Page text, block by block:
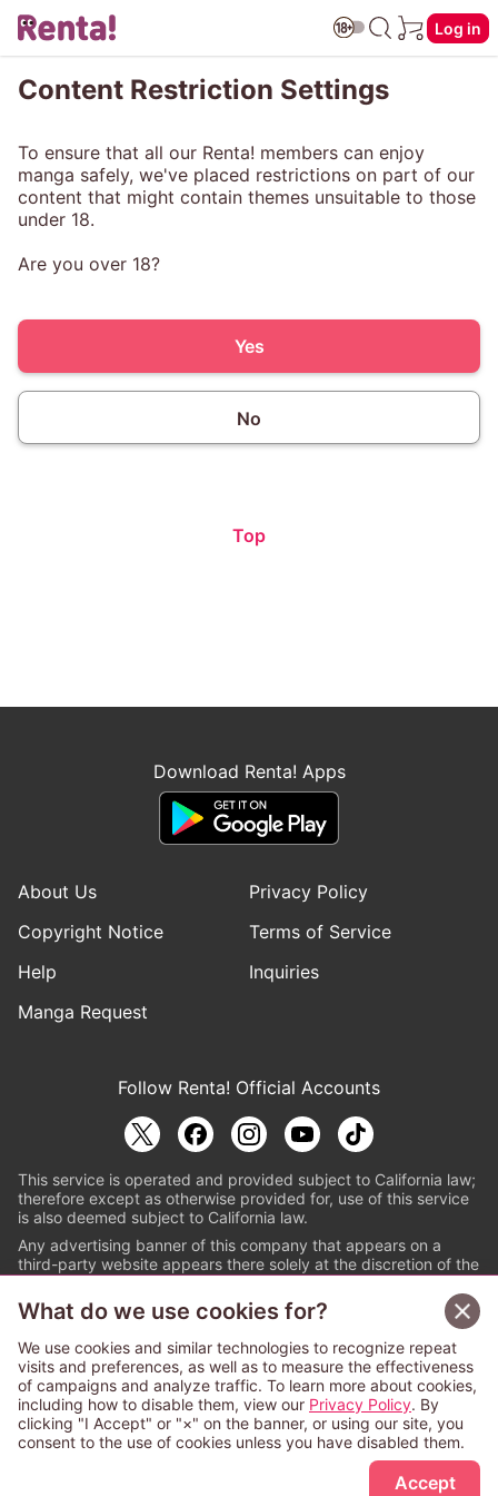
Log in
Sign Up Free
Content Restriction Settings
To ensure that all our Renta! members can enjoy
manga safely, we've placed restrictions on part of our
content that might contain themes unsuitable to those
under 18.
Are you over 18?
Yes
No
Top
Download Renta! Apps
About Us
Privacy Policy
Copyright Notice
Terms of Service
Help
Inquiries
Manga Request
Follow Renta! Official Accounts
This service is operated and provided subject to California law;
therefore except as otherwise provided for, use of this service
is also deemed subject to California law.
Any advertising banner of this company that appears on a
third-party website appears there solely at the discretion of the
© PAPYLESS GLOBAL, INC.
The ABJ mark is a registered trademark indicating
that this e-bookstore and e-book distributor is an
authorized distribution service with a license to use
content from the copyright holders. (Registration No.
6091713). For more information check
What do we use cookies for?
We use cookies and similar technologies to recognize repeat
visits and preferences, as well as to measure the effectiveness
of campaigns and analyze traffic. To learn more about cookies,
including how to disable them, view our Privacy Policy. By
clicking "I Accept" or "×" on the banner, or using our site, you
consent to the use of cookies unless you have disabled them.
Accept